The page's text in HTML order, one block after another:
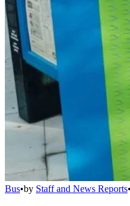
Bus•by Staff and News Reports•